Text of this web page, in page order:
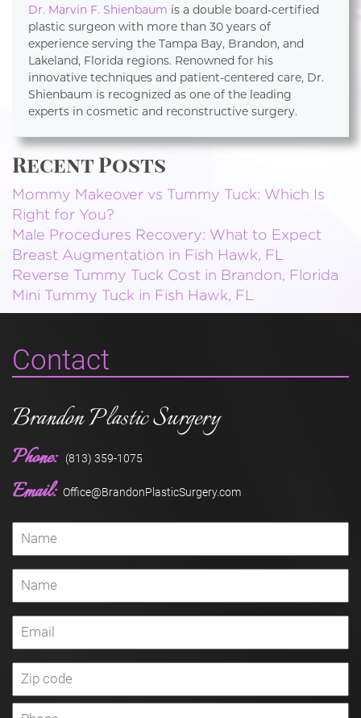
Dr. Marvin F. Shienbaum is a double board-certified
plastic surgeon with more than 30 years of
experience serving the Tampa Bay, Brandon, and
Lakeland, Florida regions. Renowned for his
innovative techniques and patient-centered care, Dr.
Shienbaum is recognized as one of the leading
experts in cosmetic and reconstructive surgery.
Recent Posts
Mommy Makeover vs Tummy Tuck: Which Is
Right for You?
Male Procedures Recovery: What to Expect
Breast Augmentation in Fish Hawk, FL
Reverse Tummy Tuck Cost in Brandon, Florida
Mini Tummy Tuck in Fish Hawk, FL
Contact
Brandon Plastic Surgery
Phone: (813) 359-1075
Email: Office@BrandonPlasticSurgery.com